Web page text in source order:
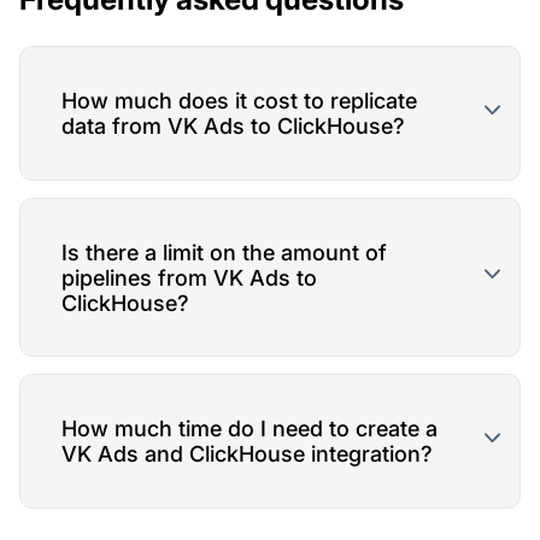
How much does it cost to replicate
data from VK Ads to ClickHouse?
Is there a limit on the amount of
pipelines from VK Ads to
ClickHouse?
How much time do I need to create a
VK Ads and ClickHouse integration?